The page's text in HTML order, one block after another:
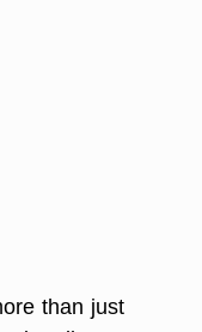
than just